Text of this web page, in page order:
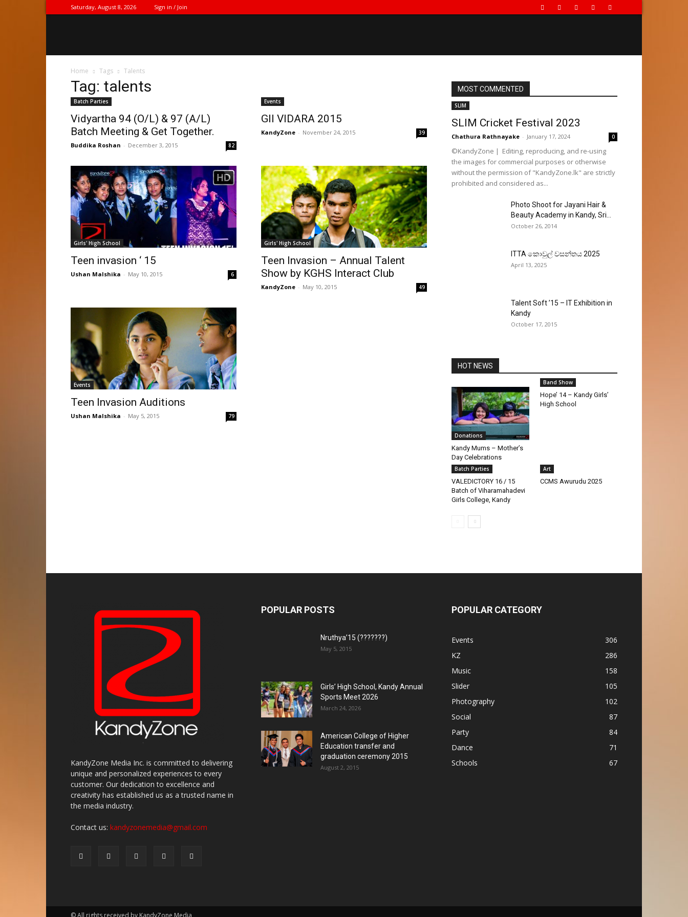
Saturday, August 8, 2026 Sign in / Join
Home Tags Talents
Tag: talents
Batch Parties
Vidyartha 94 (O/L) & 97 (A/L)
Batch Meeting & Get Together.
Buddika Roshan - December 3, 2015 82
Events
GII VIDARA 2015
KandyZone - November 24, 2015 39
Girls' High School
Teen invasion ‘ 15
Ushan Malshika - May 10, 2015 6
Girls' High School
Teen Invasion – Annual Talent
Show by KGHS Interact Club
KandyZone - May 10, 2015 49
Events
Teen Invasion Auditions
Ushan Malshika - May 5, 2015 79
MOST COMMENTED
SLIM
SLIM Cricket Festival 2023
Chathura Rathnayake - January 17, 2024 0
©KandyZone | Editing, reproducing, and re-using
the images for commercial purposes or otherwise
without the permission of "KandyZone.lk" are strictly
prohibited and considered as...
Photo Shoot for Jayani Hair &
Beauty Academy in Kandy, Sri...
October 26, 2014
ITTA කොවුල් වසන්තය 2025
April 13, 2025
Talent Soft ’15 – IT Exhibition in
Kandy
October 17, 2015
HOT NEWS
Donations
Kandy Mums – Mother’s
Day Celebrations
Band Show
Hope’ 14 – Kandy Girls’
High School
Batch Parties
VALEDICTORY 16 / 15
Batch of Viharamahadevi
Girls College, Kandy
Art
CCMS Awurudu 2025
KandyZone Media Inc. is committed to delivering
unique and personalized experiences to every
customer. Our dedication to excellence and
creativity has established us as a trusted name in
the media industry.
Contact us: kandyzonemedia@gmail.com
POPULAR POSTS
Nruthya’15 (???????)
May 5, 2015
Girls’ High School, Kandy Annual
Sports Meet 2026
March 24, 2026
American College of Higher
Education transfer and
graduation ceremony 2015
August 2, 2015
POPULAR CATEGORY
Events
306
KZ
286
Music
158
Slider
105
Photography
102
Social
87
Party
84
Dance
71
Schools
67